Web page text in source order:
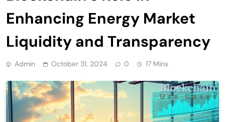
Enhancing Energy Market
Liquidity and Transparency
Admin October 31, 2024 0 17 Mins